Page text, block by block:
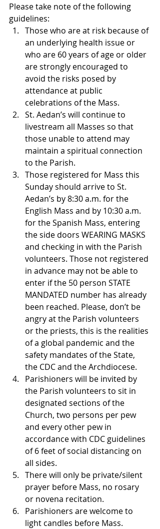
Please take note of the following
guidelines:
Those who are at risk because of
an underlying health issue or
who are 60 years of age or older
are strongly encouraged to
avoid the risks posed by
attendance at public
celebrations of the Mass.
St. Aedan’s will continue to
livestream all Masses so that
those unable to attend may
maintain a spiritual connection
to the Parish.
Those registered for Mass this
Sunday should arrive to St.
Aedan’s by 8:30 a.m. for the
English Mass and by 10:30 a.m.
for the Spanish Mass, entering
the side doors WEARING MASKS
and checking in with the Parish
volunteers. Those not registered
in advance may not be able to
enter if the 50 person STATE
MANDATED number has already
been reached. Please, don’t be
angry at the Parish volunteers
or the priests, this is the realities
of a global pandemic and the
safety mandates of the State,
the CDC and the Archdiocese.
Parishioners will be invited by
the Parish volunteers to sit in
designated sections of the
Church, two persons per pew
and every other pew in
accordance with CDC guidelines
of 6 feet of social distancing on
all sides.
There will only be private/silent
prayer before Mass, no rosary
or novena recitation.
Parishioners are welcome to
light candles before Mass.